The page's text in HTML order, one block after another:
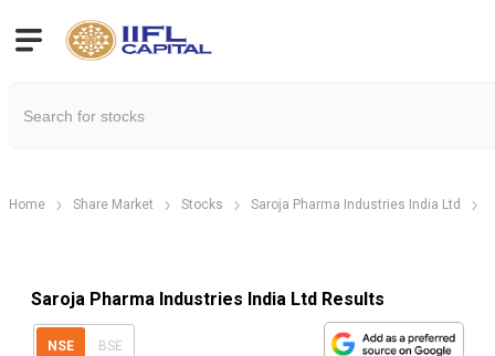
Home Share Market Stocks Saroja Pharma Industries India Ltd
Saroja Pharma Industries India Ltd Results
NSE BSE